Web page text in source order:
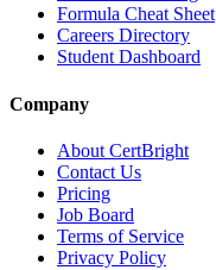
Formula Cheat Sheet
Careers Directory
Student Dashboard
Company
About CertBright
Contact Us
Pricing
Job Board
Terms of Service
Privacy Policy